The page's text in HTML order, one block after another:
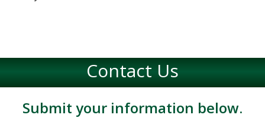
Contact Us
Submit your information below.